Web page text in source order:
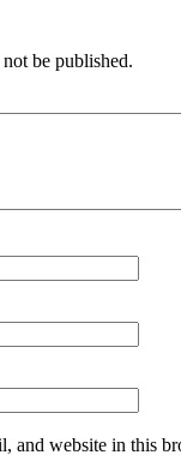
be published.
and website in this